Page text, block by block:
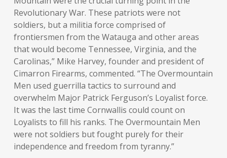
Revolutionary War. These patriots were not
soldiers, but a militia force comprised of
frontiersmen from the Watauga and other areas
that would become Tennessee, Virginia, and the
Carolinas,” Mike Harvey, founder and president of
Cimarron Firearms, commented. “The Overmountain
Men used guerrilla tactics to surround and
overwhelm Major Patrick Ferguson’s Loyalist force.
It was the last time Cornwallis could count on
Loyalists to fill his ranks. The Overmountain Men
were not soldiers but fought purely for their
independence and freedom from tyranny.”